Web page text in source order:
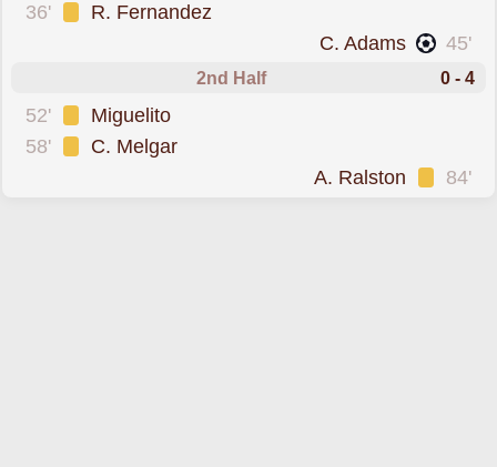
36'
R. Fernandez
45'
C. Adams
2nd Half 0 - 4
52' Miguelito
58'
C. Melgar
84'
A. Ralston